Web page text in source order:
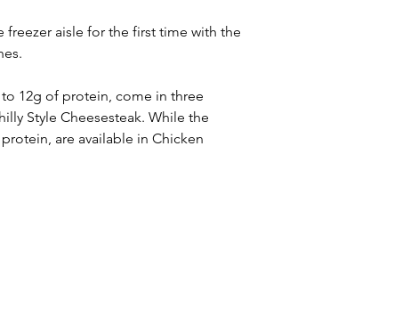
aisle for the first time with the
12g of protein, come in three
Style Cheesesteak. While the
are available in Chicken